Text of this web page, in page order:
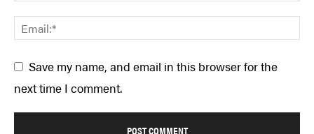
Save my name, and email in this browser for the
next time I comment.